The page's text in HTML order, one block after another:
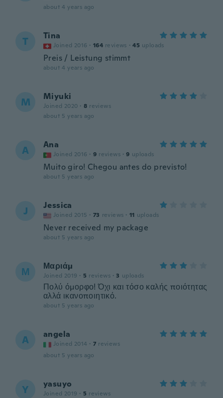
about 4 years ago
T Tina
Joined 2016 · 164 reviews · 45 uploads
Preis / Leistung stimmt
about 4 years ago
M Miyuki
Joined 2020 · 8 reviews
about 5 years ago
A Ana
Joined 2016 · 9 reviews · 9 uploads
Muito giro! Chegou antes do previsto!
about 5 years ago
J Jessica
Joined 2015 · 73 reviews · 11 uploads
Never received my package
about 5 years ago
Μ Μαριάμ
Joined 2019 · 5 reviews · 3 uploads
Πολύ όμορφο! Όχι και τόσο καλής ποιότητας
αλλά ικανοποιητικό.
about 5 years ago
A angela
Joined 2014 · 7 reviews
about 5 years ago
Y yasuyo
Joined 2019 · 5 reviews